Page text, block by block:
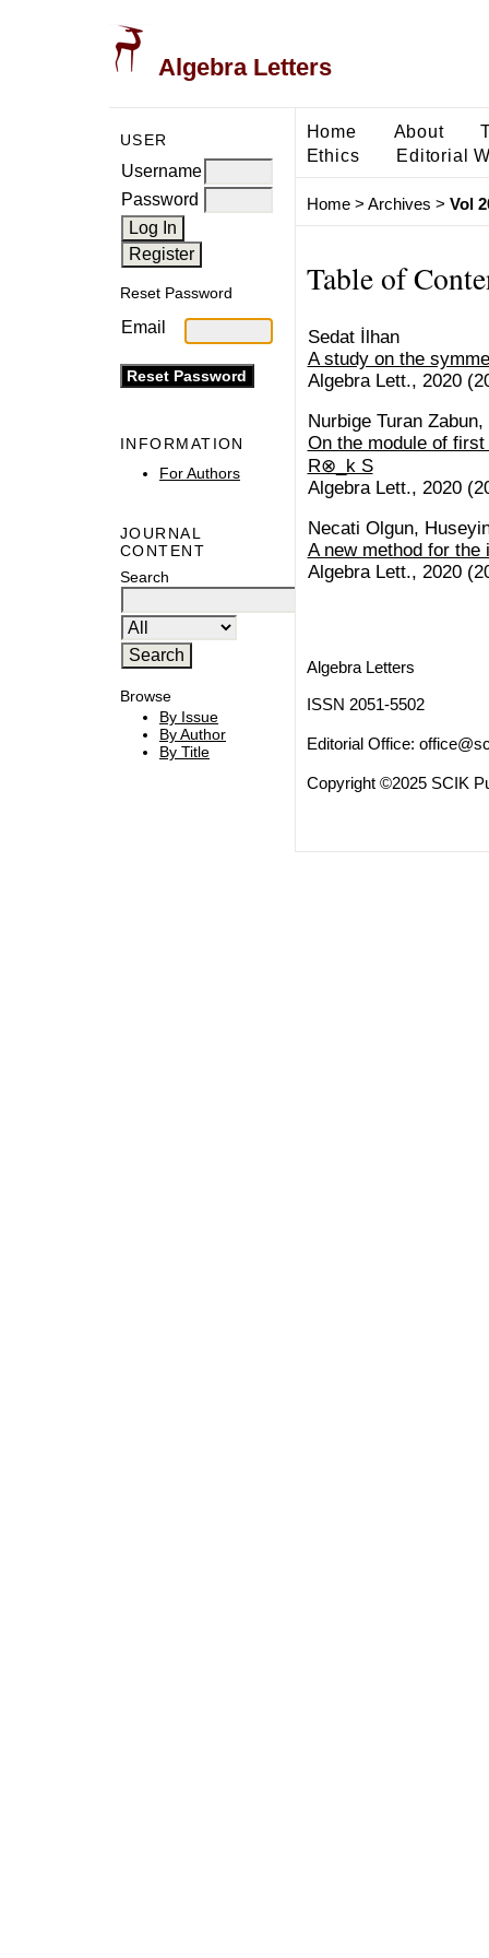
Algebra Letters
USER
Username
Password
Reset Password
Email
INFORMATION
For Authors
JOURNAL
CONTENT
Search
Browse
By Issue
By Author
By Title
Home About
Ethics
Editorial
Home> Archives > Vol
Table of
Sedat İlhan
A study on the
Algebra Lett., 2020
Nurbige Turan
On the module of
R⊗_k S
Algebra Lett., 2020
Necati Olgun,
A new method for
Algebra Lett., 2020
Algebra Letters
ISSN 2051-5502
Editorial Office:
Copyright ©2025 SCIK